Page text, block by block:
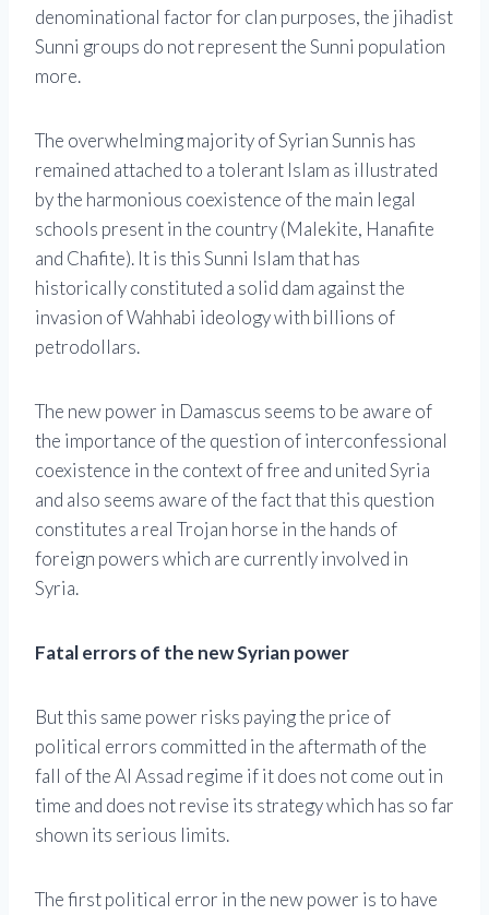
denominational factor for clan purposes, the jihadist
Sunni groups do not represent the Sunni population
more.
The overwhelming majority of Syrian Sunnis has
remained attached to a tolerant Islam as illustrated
by the harmonious coexistence of the main legal
schools present in the country (Malekite, Hanafite
and Chafite). It is this Sunni Islam that has
historically constituted a solid dam against the
invasion of Wahhabi ideology with billions of
petrodollars.
The new power in Damascus seems to be aware of
the importance of the question of interconfessional
coexistence in the context of free and united Syria
and also seems aware of the fact that this question
constitutes a real Trojan horse in the hands of
foreign powers which are currently involved in
Syria.
Fatal errors of the new Syrian power
But this same power risks paying the price of
political errors committed in the aftermath of the
fall of the Al Assad regime if it does not come out in
time and does not revise its strategy which has so far
shown its serious limits.
The first political error in the new power is to have